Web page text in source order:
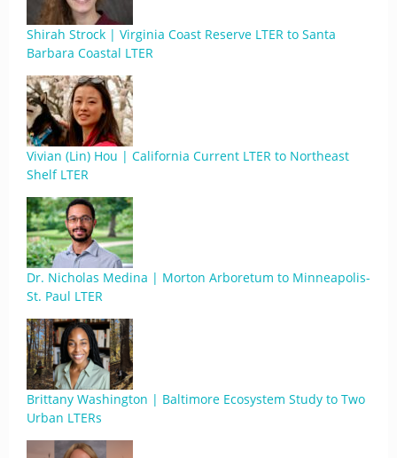
Shirah Strock | Virginia Coast Reserve LTER to Santa
Barbara Coastal LTER
Vivian (Lin) Hou | California Current LTER to Northeast
Shelf LTER
Dr. Nicholas Medina | Morton Arboretum to Minneapolis-
St. Paul LTER
Brittany Washington | Baltimore Ecosystem Study to Two
Urban LTERs